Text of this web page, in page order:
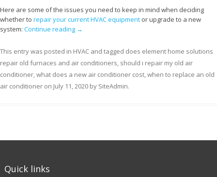
Here are some of the issues you need to keep in mind when deciding
whether to repair your current HVAC equipment or upgrade to a new
system: Continue reading →
This entry was posted in HVAC and tagged does element home solutions
repair old furnaces and air conditioners, should i repair my old air
conditioner,what does a new air conditioner cost,when to replace an old
air conditioner on July 11, 2020 by SiteAdmin.
Quick links